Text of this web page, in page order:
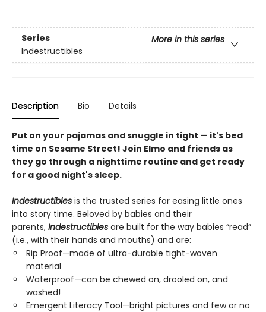
Series
More in this series
Indestructibles
Description Bio Details
Put on your pajamas and snuggle in tight — it's bed
time on Sesame Street! Join Elmo and friends as
they go through a nighttime routine and get ready
for a good night's sleep.
Indestructibles is the trusted series for easing little ones
into story time. Beloved by babies and their
parents, Indestructibles are built for the way babies “read”
(i.e., with their hands and mouths) and are:
Rip Proof—made of ultra-durable tight-woven
material
Waterproof—can be chewed on, drooled on, and
washed!
Emergent Literacy Tool—bright pictures and few or no